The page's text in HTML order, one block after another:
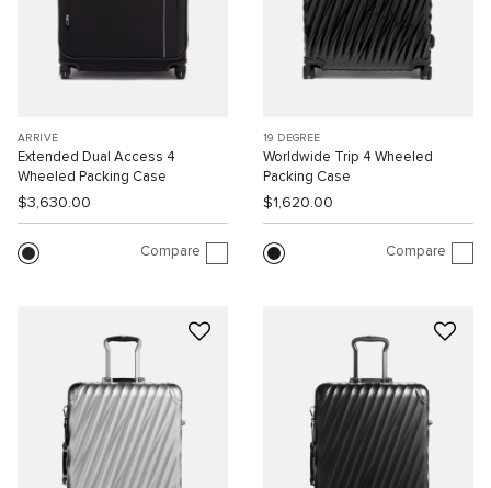
ARRIVÉ
Extended Dual Access 4
Wheeled Packing Case
$3,630.00
Compare
19 DEGREE
Worldwide Trip 4 Wheeled
Packing Case
$1,620.00
Compare